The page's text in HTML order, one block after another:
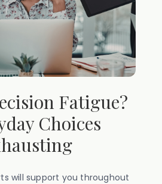
Fatigue?
Choices
will support you throughout